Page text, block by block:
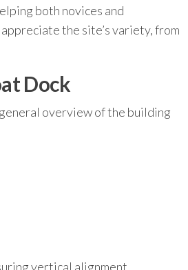
both novices and
the site’s variety, from
Dock
general overview of the building
vertical alignment.